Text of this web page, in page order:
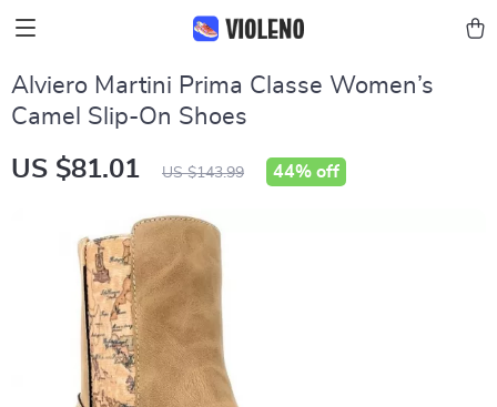
Alviero Martini Prima Classe Women’s
Camel Slip-On Shoes
US $81.01 US $143.99 44% off